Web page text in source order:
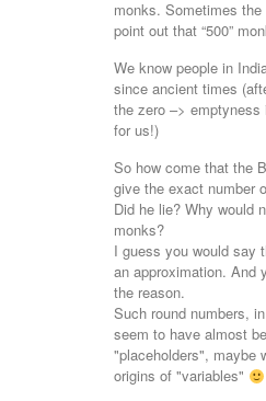
monks. Sometimes
point out that “500”
We know people in
since ancient times
the zero –>
for us!)
So how come that the
give the exact number
Did he lie? Why would
monks?
I guess you would say
an approximation. And
the reason.
Such round numbers,
seem to have almost
"placeholders", maybe
origins of "variables"